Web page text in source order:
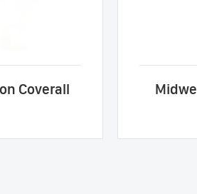
Coverall